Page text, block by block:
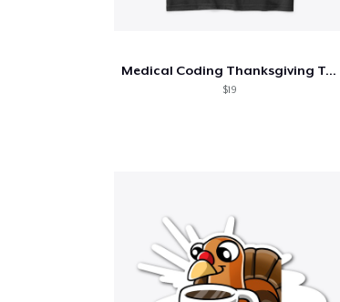
Medical Coding Thanksgiving Tee
$19